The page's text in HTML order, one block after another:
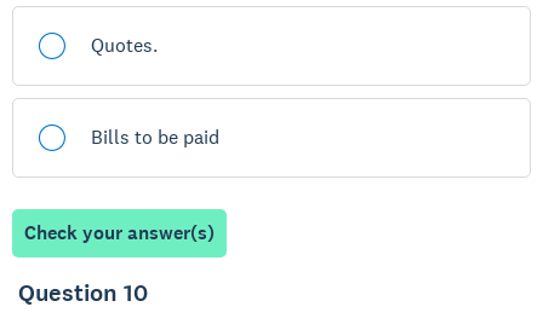
Quotes.
Bills to be paid
Check your answer(s)
Question 10